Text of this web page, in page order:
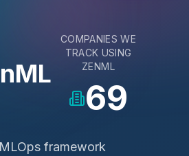
COMPANIES WE
TRACK USING
ZENML
69
framework